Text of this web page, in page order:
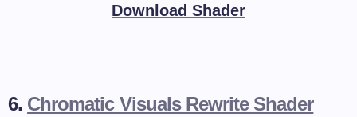
Download Shader
6. Chromatic Visuals Rewrite Shader